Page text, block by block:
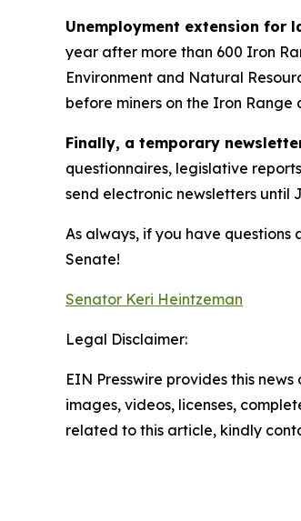
Unemployment extension for
year after more than 600 Iron
Environment and Natural
before miners on the Iron
Finally, a temporary
questionnaires, legislative
send electronic newsletters until
As always, if you have
Senate!
Senator Keri Heintzeman
Legal Disclaimer:
EIN Presswire provides this
images, videos, licenses,
related to this article, kindly